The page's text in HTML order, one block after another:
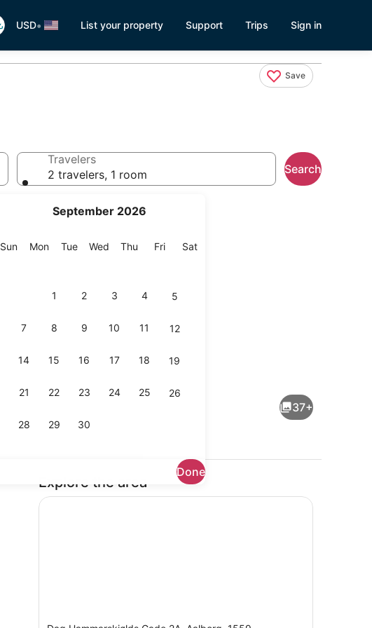
USD• List your property Support Trips Sign in
Save
September 2026
SunSunday
MonMonday
TueTuesday
Wed Wednesday
Thu Thursday
FriFriday
SatSaturday
1 2 3 4 5
7 8 9 10 11 12
14 15 16 17 18 19
21 22 23 24 25 26
28 29 30
Done
Travelers
2 travelers, 1 room
Search
37+
Explore the area